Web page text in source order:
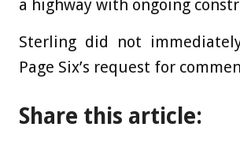
a highway with ongoing
Sterling did not
Page Six’s request for
Share this article: